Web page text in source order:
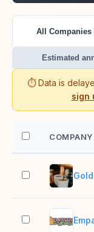
All Companies
Estimated
⏱️ Data is
sign
COMPANY